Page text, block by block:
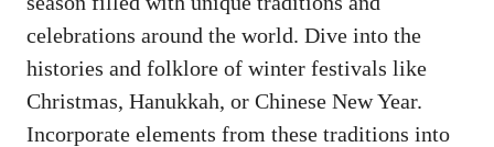
celebrations around the world. Dive into the
histories and folklore of winter festivals like
Christmas, Hanukkah, or Chinese New Year.
Incorporate elements from these traditions into